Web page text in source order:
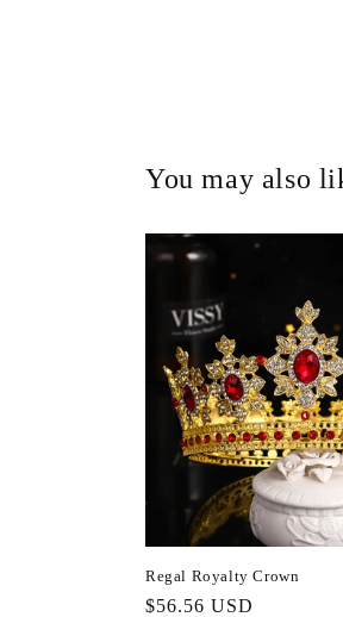
You may also
Regal Royalty Crown
Regular
$56.56 USD